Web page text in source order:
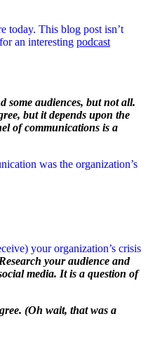
today. This blog post isn’t
an interesting podcast
some audiences, but not all.
but it depends upon the
of communications is a
was the organization’s
your organization’s crisis
your audience and
media. It is a question of
(Oh wait, that was a